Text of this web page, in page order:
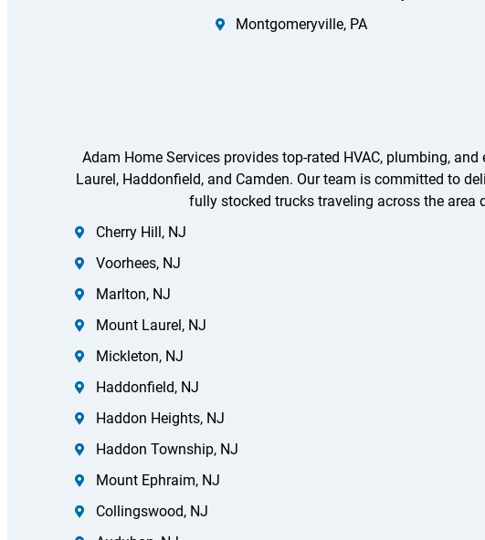
Montgomeryville, PA
Adam Home Services provides top-rated HVAC, plumbing,
Laurel, Haddonfield, and Camden. Our team is committed to
fully stocked trucks traveling across the area
Cherry Hill, NJ
Voorhees, NJ
Marlton, NJ
Mount Laurel, NJ
Mickleton, NJ
Haddonfield, NJ
Haddon Heights, NJ
Haddon Township, NJ
Mount Ephraim, NJ
Collingswood, NJ